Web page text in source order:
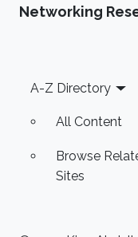
Networking
Footer
A-Z Directory
All Content
Browse
Sites